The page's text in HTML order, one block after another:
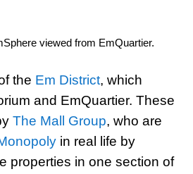
viewed from EmQuartier.
the Em District, which
and EmQuartier. These
The Mall Group, who are
in real life by
properties in one section of